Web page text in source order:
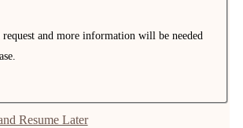
request and more information will be needed
Resume Later